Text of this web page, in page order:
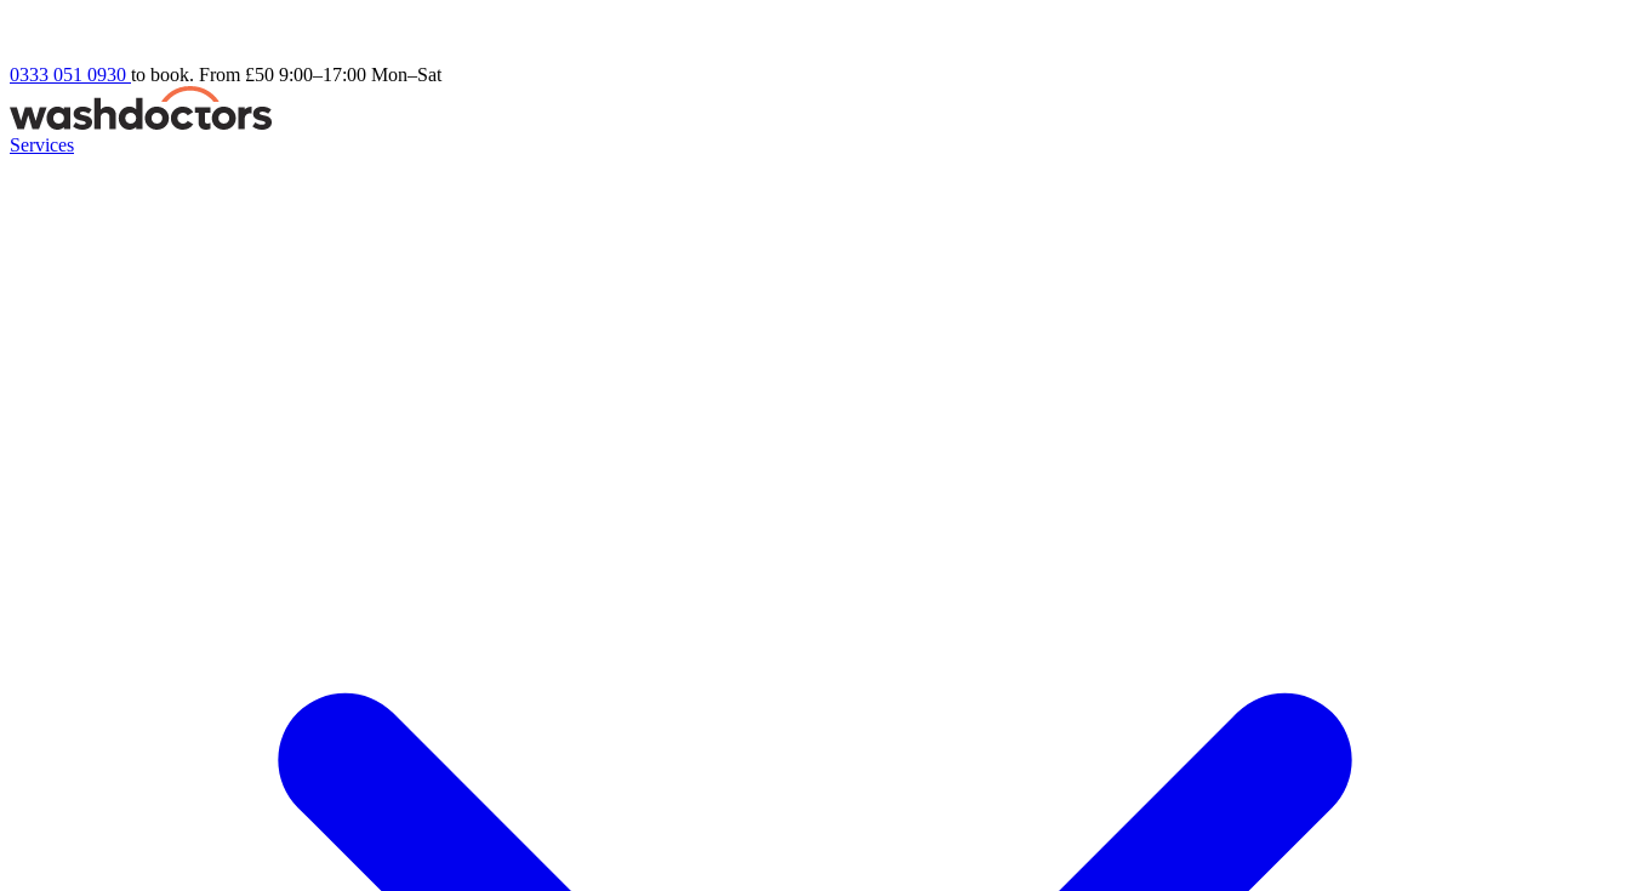
0333 051 0930 to book. From £50 9:00–17:00 Mon–Sat
Services